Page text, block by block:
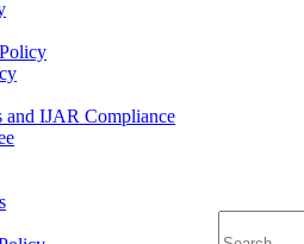
IJAR Compliance